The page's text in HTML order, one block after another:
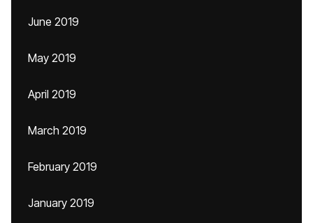
June 2019
May 2019
April 2019
March 2019
February 2019
January 2019